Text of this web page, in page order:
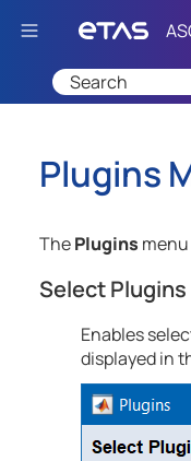
Plugins
ThePlugins
Select Plugins
Enables
displayed in